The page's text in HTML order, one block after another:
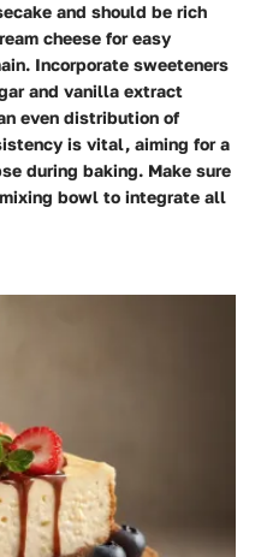
and should be rich
cheese for easy
Incorporate sweeteners
and vanilla extract
even distribution of
is vital, aiming for a
during baking. Make sure
bowl to integrate all